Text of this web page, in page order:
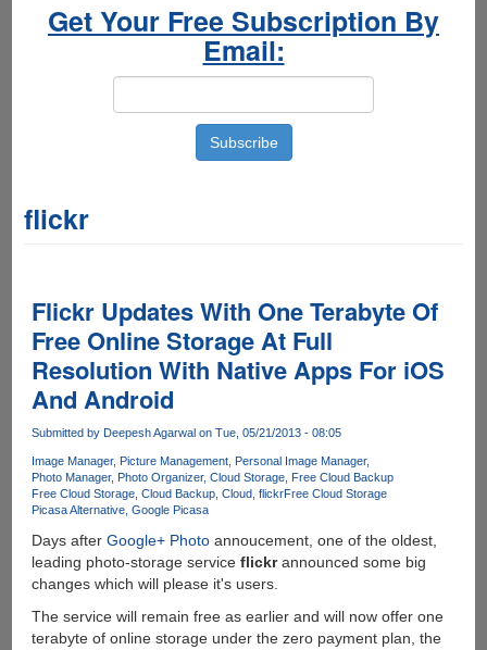
Get Your Free Subscription By
Email:
flickr
Flickr Updates With One Terabyte Of
Free Online Storage At Full
Resolution With Native Apps For iOS
And Android
Submitted by Deepesh Agarwalon Tue, 05/21/2013 - 08:05
Image Manager Picture Management Personal Image Manager
Photo Manager Photo Organizer Cloud Storage Free Cloud Backup
Free Cloud Storage Cloud Backup Cloud flickrFree Cloud Storage
Picasa Alternative Google Picasa
Days after Google+ Photoannoucement, one of the oldest,
leading photo-storage service flickrannounced some big
changes which will please it's users.
The service will remain free as earlier and will now offer one
terabyte of online storage under the zero payment plan, the